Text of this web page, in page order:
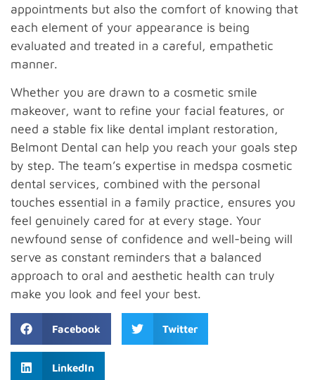
appointments but also the comfort of knowing that
each element of your appearance is being
evaluated and treated in a careful, empathetic
manner.
Whether you are drawn to a cosmetic smile
makeover, want to refine your facial features, or
need a stable fix like dental implant restoration,
Belmont Dental can help you reach your goals step
by step. The team’s expertise in medspa cosmetic
dental services, combined with the personal
touches essential in a family practice, ensures you
feel genuinely cared for at every stage. Your
newfound sense of confidence and well-being will
serve as constant reminders that a balanced
approach to oral and aesthetic health can truly
make you look and feel your best.
Facebook Twitter
LinkedIn